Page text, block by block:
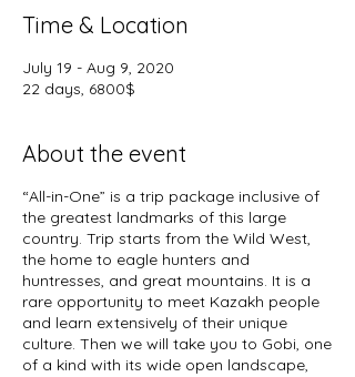
Time & Location
July 19 - Aug 9, 2020
22 days, 6800$
About the event
“All-in-One” is a trip package inclusive of
the greatest landmarks of this large
country. Trip starts from the Wild West,
the home to eagle hunters and
huntresses, and great mountains. It is a
rare opportunity to meet Kazakh people
and learn extensively of their unique
culture. Then we will take you to Gobi, one
of a kind with its wide open landscape,